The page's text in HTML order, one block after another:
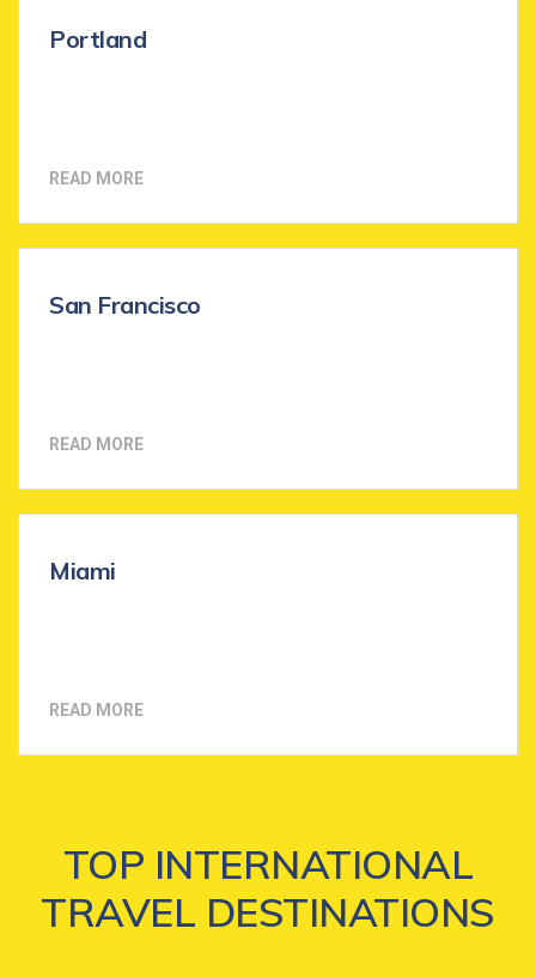
Portland
READ MORE
San Francisco
READ MORE
Miami
READ MORE
TOP INTERNATIONAL
TRAVEL DESTINATIONS